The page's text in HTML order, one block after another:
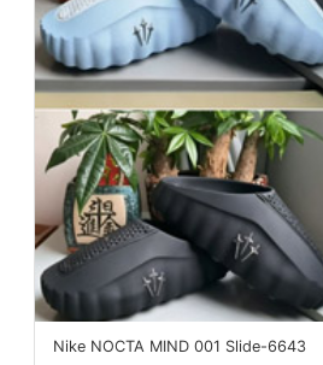
Nike NOCTA MIND 001 Slide-6643